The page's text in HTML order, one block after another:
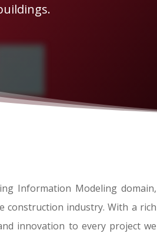
Information Modeling domain,
construction industry. With a rich
innovation to every project we